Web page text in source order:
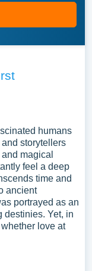
humans
storytellers
magical
feel a deep
time and
ancient
portrayed as an
destinies. Yet, in
love at